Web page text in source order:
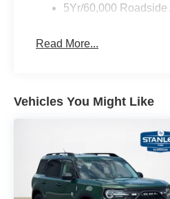
5Yr/60,000 Roadside
Read More...
Vehicles You Might Like